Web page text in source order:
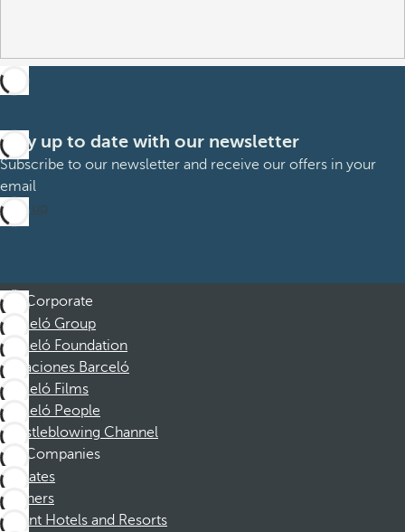
Stay up to date with our newsletter
Subscribe to our newsletter and receive our offers in your
email
Sign up
Corporate
Barceló Group
Barceló Foundation
Vacaciones Barceló
Barceló Films
Barceló People
Whistleblowing Channel
Companies
Affiliates
Partners
Dorint Hotels and Resorts